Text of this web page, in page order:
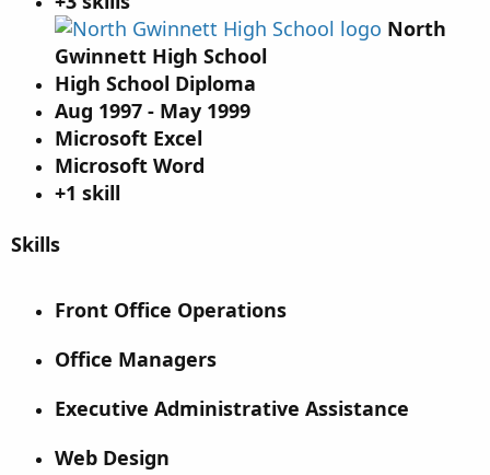
North
Gwinnett High School
High School Diploma
Aug 1997 - May 1999
Microsoft Excel
Microsoft Word
+1 skill
Skills
Front Office Operations
Office Managers
Executive Administrative Assistance
Web Design